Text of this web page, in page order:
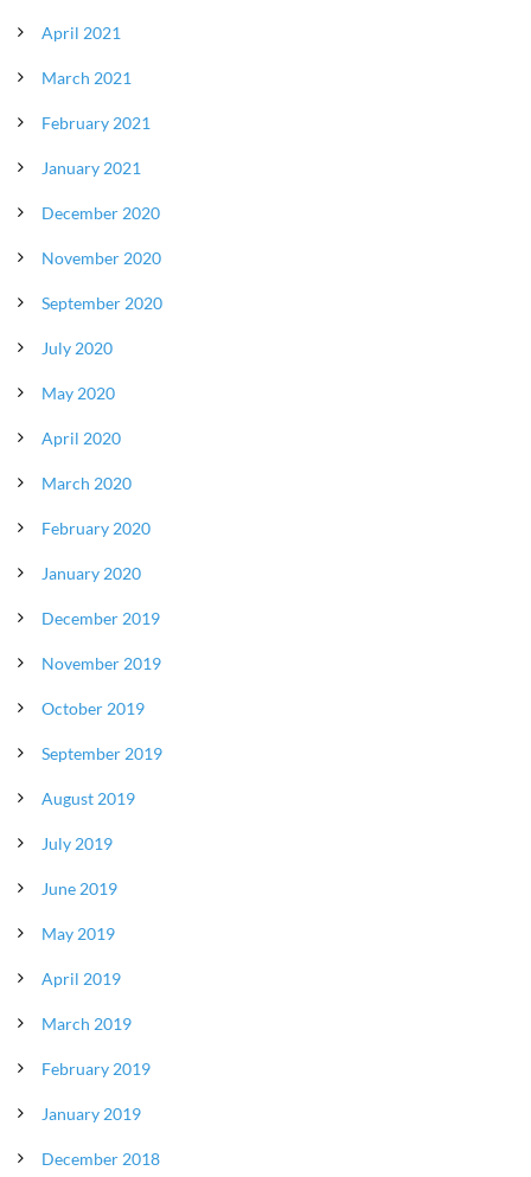
April 2021
March 2021
February 2021
January 2021
December 2020
November 2020
September 2020
July 2020
May 2020
April 2020
March 2020
February 2020
January 2020
December 2019
November 2019
October 2019
September 2019
August 2019
July 2019
June 2019
May 2019
April 2019
March 2019
February 2019
January 2019
December 2018